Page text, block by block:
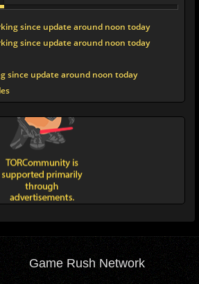
since update around noon today
since update around noon today
since update around noon today
Game Rush Network